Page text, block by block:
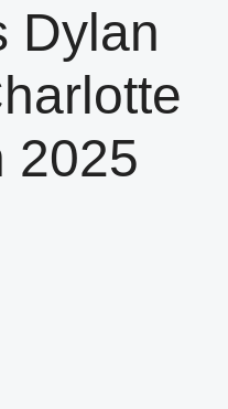
Dylan
2025